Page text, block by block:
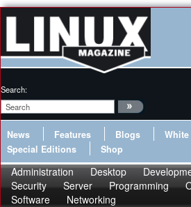
Search:
News Features Blogs White
Special Editions
Shop
Administration Desktop
Security
Server Programming
Software
Networking